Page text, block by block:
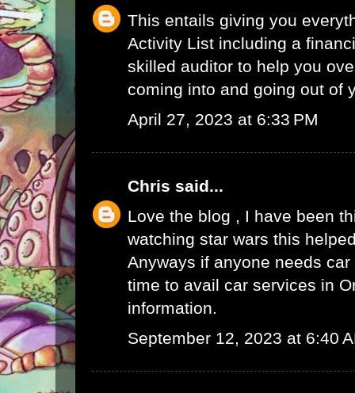
This entails giving you
Activity List including a
skilled auditor to help you
coming into and going out of
April 27, 2023 at 6:33 PM
Chris said...
Love the blog , I have been
watching star wars this
Anyways if anyone needs
time to avail car services in
information.
September 12, 2023 at 6:40